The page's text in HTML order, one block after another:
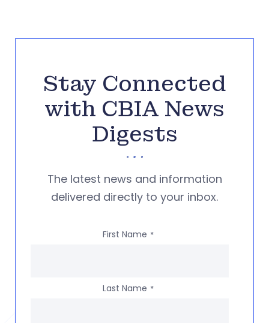
Stay Connected
with CBIA News
Digests
The latest news and information
delivered directly to your inbox.
First Name *
Last Name *